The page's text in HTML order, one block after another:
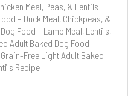
Meal, Peas, & Lentils
– Duck Meal, Chickpeas, &
Food – Lamb Meal, Lentils,
Adult Baked Dog Food –
Free Light Adult Baked
Recipe